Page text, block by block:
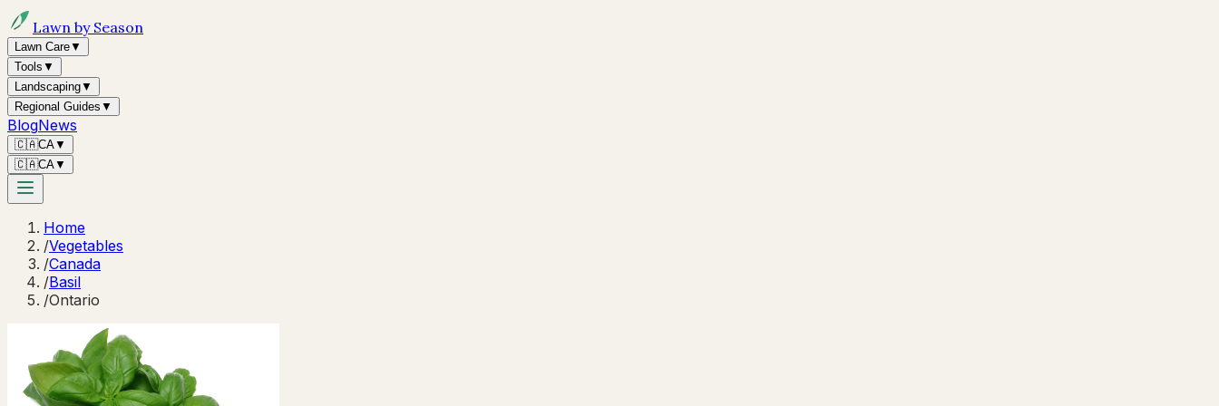
Lawn by Season
Lawn Care▼
Tools ▼
Landscaping▼
Regional Guides ▼
BlogNews
🇨🇦CA▼
🇨🇦CA▼
Home
/Vegetables
/Canada
/Basil
/Ontario